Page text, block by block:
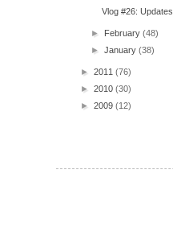
Vlog #26: Updates
► February(48)
►January(38)
► 2011 (76)
► 2010 (30)
► 2009 (12)